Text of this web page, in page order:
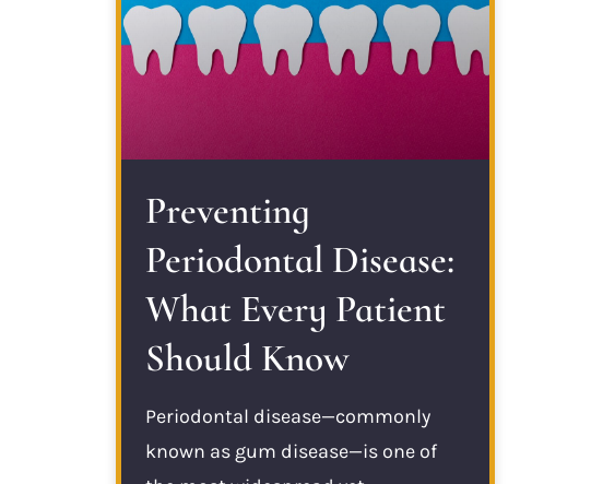
Preventing
Periodontal Disease:
What Every Patient
Should Know
Periodontal disease—commonly
known as gum disease—is one of